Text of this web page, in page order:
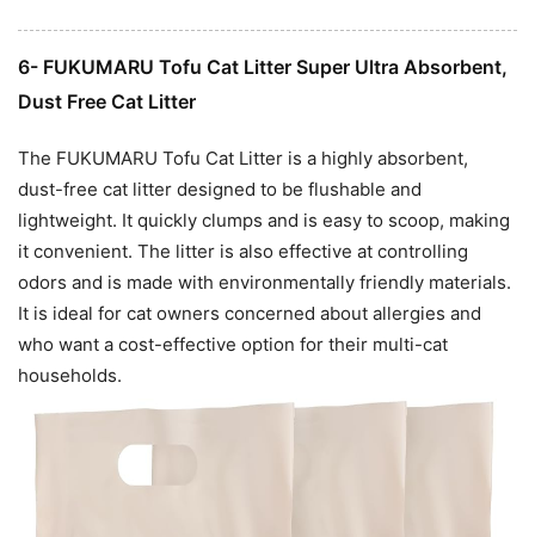
6- FUKUMARU Tofu Cat Litter Super Ultra Absorbent,
Dust Free Cat Litter
The FUKUMARU Tofu Cat Litter is a highly absorbent,
dust-free cat litter designed to be flushable and
lightweight. It quickly clumps and is easy to scoop, making
it convenient. The litter is also effective at controlling
odors and is made with environmentally friendly materials.
It is ideal for cat owners concerned about allergies and
who want a cost-effective option for their multi-cat
households.